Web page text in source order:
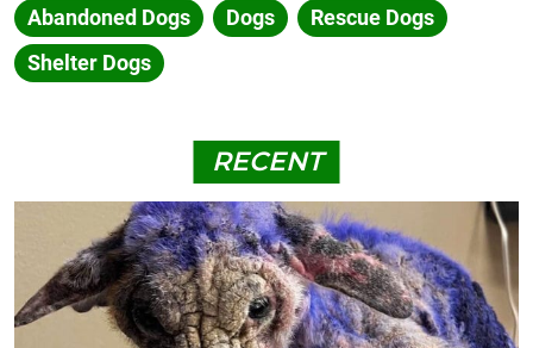
Abandoned Dogs Dogs
Rescue Dogs
Shelter Dogs
RECENT